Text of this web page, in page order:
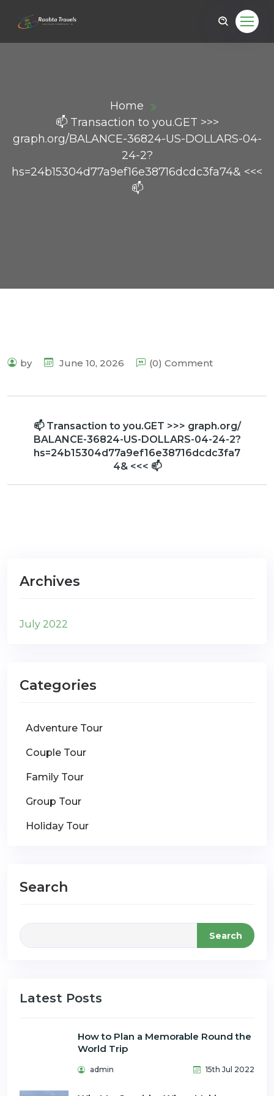
Home
📫 Transaction to you.GET >>>
graph.org/BALANCE-36824-US-DOLLARS-04-
24-2?
hs=24b15304d77a9ef16e38716dcdc3fa74& <<<
📫
by June 10, 2026 (0) Comment
📫 Transaction to you.GET >>> graph.org/
BALANCE-36824-US-DOLLARS-04-24-2?
hs=24b15304d77a9ef16e38716dcdc3fa7
4& <<< 📫
Archives
July 2022
Categories
Adventure Tour
Couple Tour
Family Tour
Group Tour
Holiday Tour
Search
Search
Latest Posts
How to Plan a Memorable Round the
World Trip
admin 15th Jul 2022